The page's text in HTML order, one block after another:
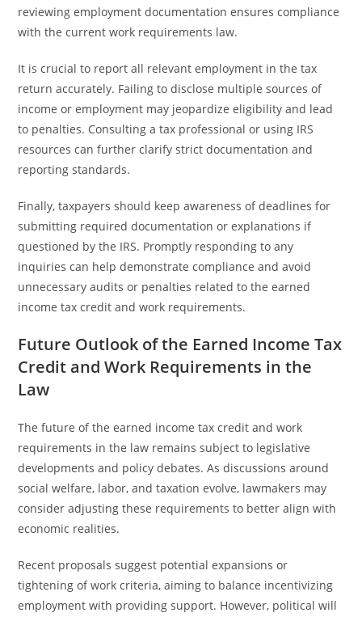
reviewing employment documentation ensures compliance
with the current work requirements law.
It is crucial to report all relevant employment in the tax
return accurately. Failing to disclose multiple sources of
income or employment may jeopardize eligibility and lead
to penalties. Consulting a tax professional or using IRS
resources can further clarify strict documentation and
reporting standards.
Finally, taxpayers should keep awareness of deadlines for
submitting required documentation or explanations if
questioned by the IRS. Promptly responding to any
inquiries can help demonstrate compliance and avoid
unnecessary audits or penalties related to the earned
income tax credit and work requirements.
Future Outlook of the Earned Income Tax
Credit and Work Requirements in the
Law
The future of the earned income tax credit and work
requirements in the law remains subject to legislative
developments and policy debates. As discussions around
social welfare, labor, and taxation evolve, lawmakers may
consider adjusting these requirements to better align with
economic realities.
Recent proposals suggest potential expansions or
tightening of work criteria, aiming to balance incentivizing
employment with providing support. However, political will